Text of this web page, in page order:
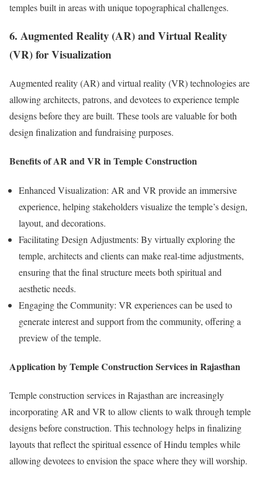
temples built in areas with unique topographical challenges.
6. Augmented Reality (AR) and Virtual Reality
(VR) for Visualization
Augmented reality (AR) and virtual reality (VR) technologies are
allowing architects, patrons, and devotees to experience temple
designs before they are built. These tools are valuable for both
design finalization and fundraising purposes.
Benefits of AR and VR in Temple Construction
Enhanced Visualization: AR and VR provide an immersive
experience, helping stakeholders visualize the temple’s design,
layout, and decorations.
Facilitating Design Adjustments: By virtually exploring the
temple, architects and clients can make real-time adjustments,
ensuring that the final structure meets both spiritual and
aesthetic needs.
Engaging the Community: VR experiences can be used to
generate interest and support from the community, offering a
preview of the temple.
Application by Temple Construction Services in Rajasthan
Temple construction services in Rajasthan are increasingly
incorporating AR and VR to allow clients to walk through temple
designs before construction. This technology helps in finalizing
layouts that reflect the spiritual essence of Hindu temples while
allowing devotees to envision the space where they will worship.